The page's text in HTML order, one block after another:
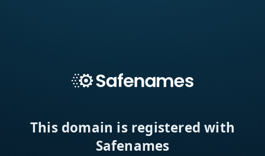
This domain is registered with
Safenames